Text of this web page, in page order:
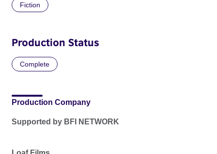
Fiction
Production Status
Complete
Production Company
Supported by BFI NETWORK